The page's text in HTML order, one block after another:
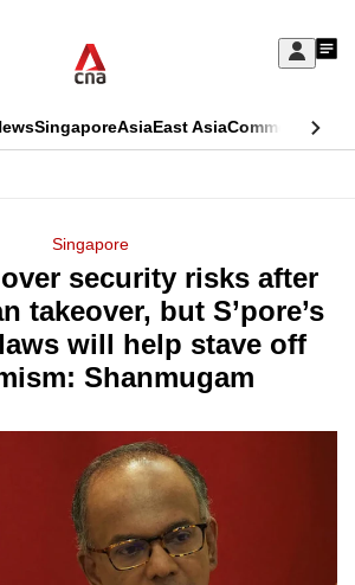
Sign
My
SingaporeAsiaEast AsiaCommentary
Singapore
security risks after
takeover, but S’pore’s
will help stave off
Shanmugam